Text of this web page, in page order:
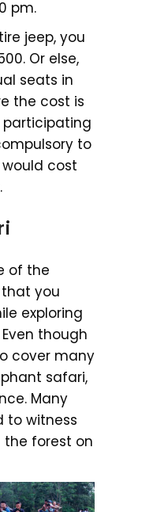
pm.
jeep, you
Or else,
seats in
the cost is
participating
to
cost
of the
you
exploring
though
cover many
safari,
Many
to witness
the forest on